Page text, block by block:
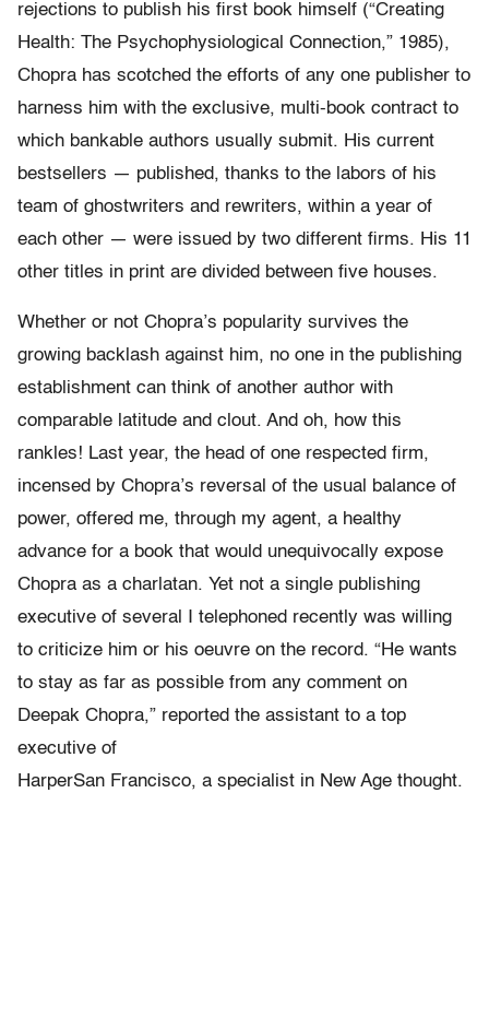
rejections to publish his first book himself (“Creating
Health: The Psychophysiological Connection,” 1985),
Chopra has scotched the efforts of any one publisher to
harness him with the exclusive, multi-book contract to
which bankable authors usually submit. His current
bestsellers — published, thanks to the labors of his
team of ghostwriters and rewriters, within a year of
each other — were issued by two different firms. His 11
other titles in print are divided between five houses.
Whether or not Chopra’s popularity survives the
growing backlash against him, no one in the publishing
establishment can think of another author with
comparable latitude and clout. And oh, how this
rankles! Last year, the head of one respected firm,
incensed by Chopra’s reversal of the usual balance of
power, offered me, through my agent, a healthy
advance for a book that would unequivocally expose
Chopra as a charlatan. Yet not a single publishing
executive of several I telephoned recently was willing
to criticize him or his oeuvre on the record. “He wants
to stay as far as possible from any comment on
Deepak Chopra,” reported the assistant to a top
executive of
HarperSan Francisco, a specialist in New Age thought.